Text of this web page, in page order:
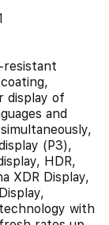
resistant
display of
and
(P3),
HDR,
XDR Display,
with